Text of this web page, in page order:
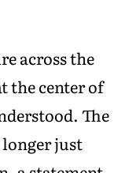
across the
the center of
The
longer just